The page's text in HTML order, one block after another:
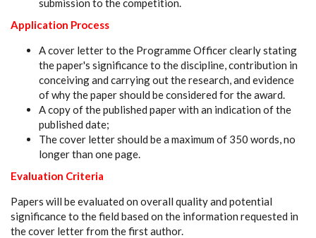
submission to the competition.
Application Process
A cover letter to the Programme Officer clearly stating
the paper's significance to the discipline, contribution in
conceiving and carrying out the research, and evidence
of why the paper should be considered for the award.
A copy of the published paper with an indication of the
published date;
The cover letter should be a maximum of 350 words, no
longer than one page.
Evaluation Criteria
Papers will be evaluated on overall quality and potential
significance to the field based on the information requested in
the cover letter from the first author.